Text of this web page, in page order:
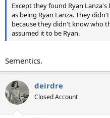
Except they found Ryan
as being Ryan Lanza. They
because they didn't know who
assumed it to be Ryan.
Sementics.
deirdre
Closed Account